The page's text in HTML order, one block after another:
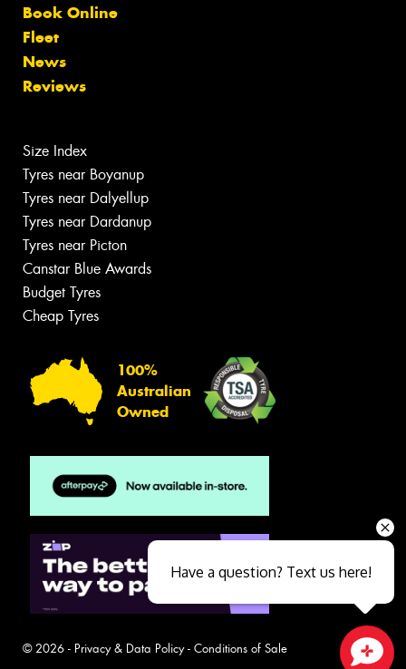
Book Online
Fleet
News
Reviews
Size Index
Tyres near Boyanup
Tyres near Dalyellup
Tyres near Dardanup
Tyres near Picton
Canstar Blue Awards
Budget Tyres
Cheap Tyres
100%
Australian
Owned
© 2026 - Privacy & Data Policy- Conditions of Sale
Have a question? Text us here!